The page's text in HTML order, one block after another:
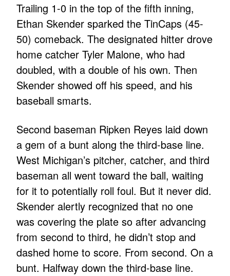
Trailing 1-0 in the top of the fifth inning,
Ethan Skender sparked the TinCaps (45-
50) comeback. The designated hitter drove
home catcher Tyler Malone, who had
doubled, with a double of his own. Then
Skender showed off his speed, and his
baseball smarts.
Second baseman Ripken Reyes laid down
a gem of a bunt along the third-base line.
West Michigan’s pitcher, catcher, and third
baseman all went toward the ball, waiting
for it to potentially roll foul. But it never did.
Skender alertly recognized that no one
was covering the plate so after advancing
from second to third, he didn’t stop and
dashed home to score. From second. On a
bunt. Halfway down the third-base line.